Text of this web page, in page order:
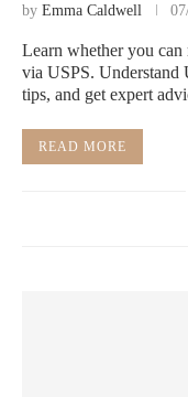
by Emma Caldwell
Learn whether you
via USPS. Understand
tips, and get expert
READ MORE